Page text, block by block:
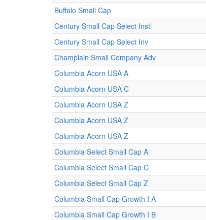
Buffalo Small Cap
Century Small Cap Select Instl
Century Small Cap Select Inv
Champlain Small Company Adv
Columbia Acorn USA A
Columbia Acorn USA C
Columbia Acorn USA Z
Columbia Acorn USA Z
Columbia Acorn USA Z
Columbia Select Small Cap A
Columbia Select Small Cap C
Columbia Select Small Cap Z
Columbia Small Cap Growth I A
Columbia Small Cap Growth I B